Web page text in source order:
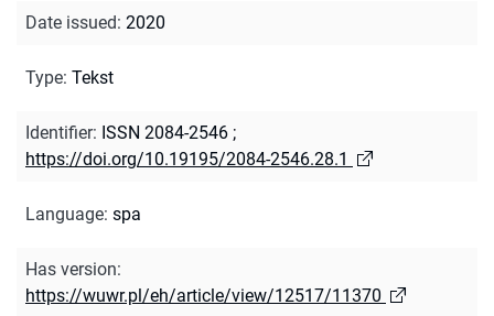
Date issued: 2020
Type: Tekst
Identifier: ISSN 2084-2546 ;
https://doi.org/10.19195/2084-2546.28.1
Language: spa
Has version:
https://wuwr.pl/eh/article/view/12517/11370